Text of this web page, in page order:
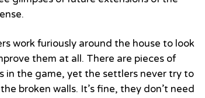
work furiously around the house to look
them at all. There are pieces of
in the game, yet the settlers never try to
broken walls. It’s fine, they don’t need